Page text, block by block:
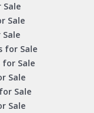
Sale
Sale
for Sale
for Sale
Sale
Sale
Sale